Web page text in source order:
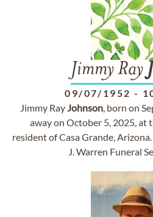
Jimmy Ray
09/07/1952 -
Jimmy RayJohnson, born on
away on October 5, 2025, at
resident of Casa Grande,
J. Warren Funeral